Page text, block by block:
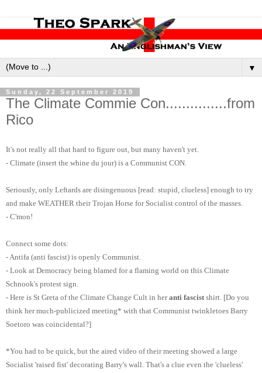
▼
Sunday, 22 September 2019
The Climate Commie Con...............from
Rico
It's not really all that hard to figure out, but many haven't yet.
- Climate (insert the whine du jour) is a Communist CON.
Seriously, only Leftards are disingenuous [read: stupid, clueless] enough to try
and make WEATHER their Trojan Horse for Socialist control of the masses.
- C'mon!
Connect some dots:
- Antifa (anti fascist) is openly Communist.
- Look at Democracy being blamed for a flaming world on this Climate
Schnook's protest sign.
- Here is St Greta of the Climate Change Cult in heranti fascistshirt. [Do you
think her much-publicized meeting* with that Communist twinkletoes Barry
Soetoro was coincidental?]
*You had to be quick, but the aired video of their meeting showed a large
Socialist 'raised fist' decorating Barry's wall. That's a clue even the 'clueless'